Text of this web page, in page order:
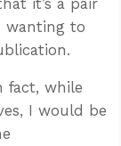
wanting to
fact, while
I would be